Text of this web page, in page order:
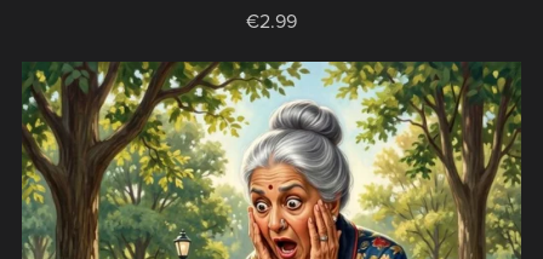
€2.99